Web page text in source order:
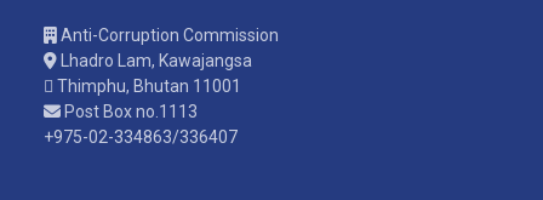
Anti-Corruption Commission
Lhadro Lam, Kawajangsa
Thimphu, Bhutan 11001
Post Box no.1113
+975-02-334863/336407